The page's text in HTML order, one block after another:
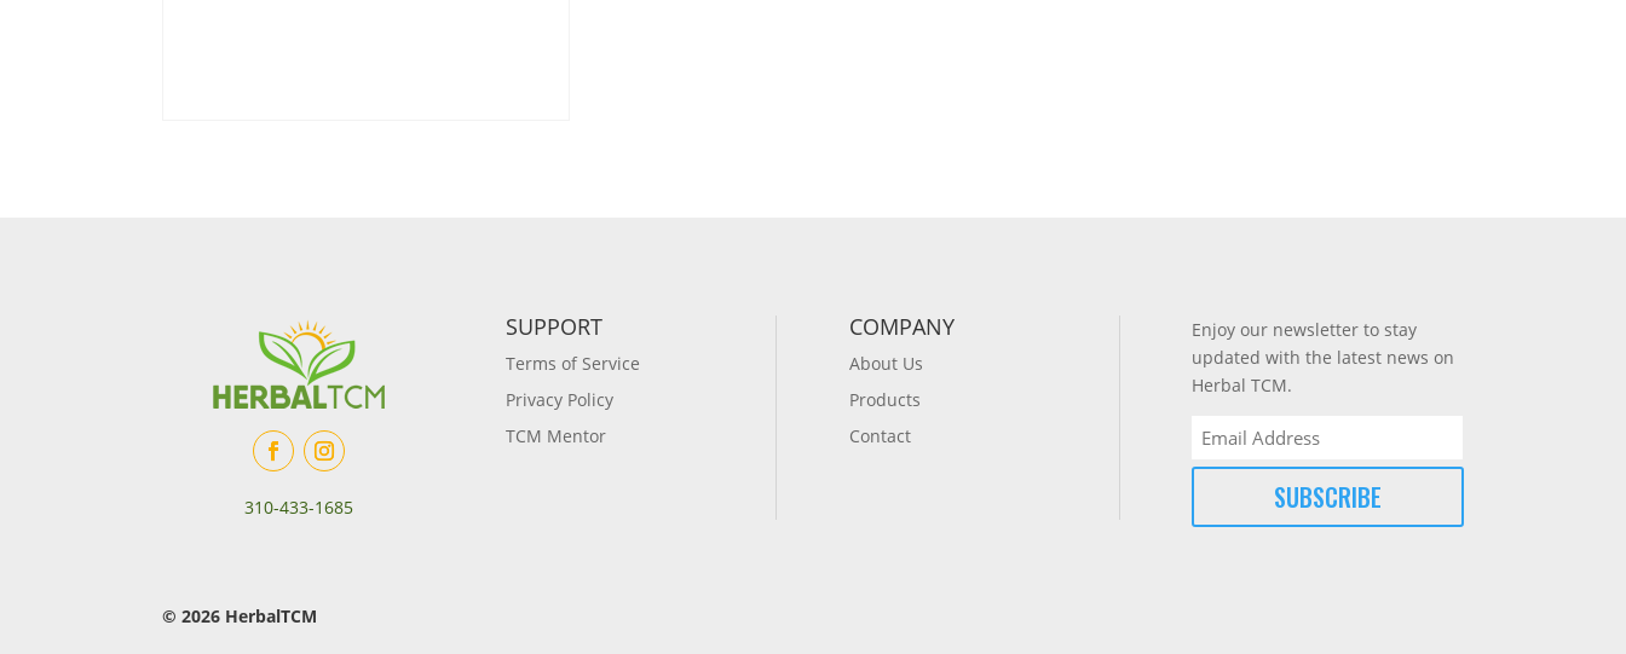
310-433-1685
SUPPORT
Terms of Service
Privacy Policy
TCM Mentor
COMPANY
About Us
Products
Contact
Enjoy our newsletter to stay
updated with the latest news on
Herbal TCM.
Email
© 2026 HerbalTCM